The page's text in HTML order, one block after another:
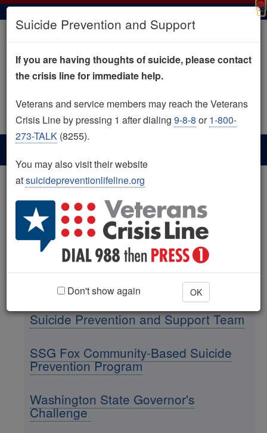
Skip
to
main
content
Suicide Prevention and Support
×
If you are having thoughts of suicide, please contact
the crisis line for immediate help.
Veterans and service members may reach the Veterans
Crisis Line by pressing 1 after dialing 9-8-8 or1-800-
273-TALK (8255).
You may also visit their website
atsuicidepreventionlifeline.org
Image
Don't show again OK
Image
Search
Search
Home Suicide Prevention and Support
Suicide Prevention and
Support
Contact Us
Suicide Prevention and Support Team
SSG Fox Community-Based Suicide
Prevention Program
Washington State Governor's
Challenge